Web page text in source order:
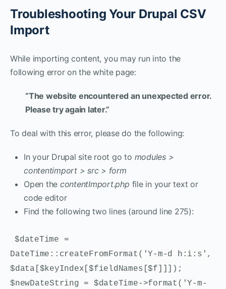
Troubleshooting Your Drupal CSV
Import
While importing content, you may run into the
following error on the white page:
“The website encountered an unexpected error.
Please try again later.”
To deal with this error, please do the following:
In your Drupal site root go to modules >
contentimport > src > form
Open the contentImport.php file in your text or
code editor
Find the following two lines (around line 275):
$dateTime =
DateTime::createFromFormat('Y-m-d h:i:s',
$data[$keyIndex[$fieldNames[$f]]]);
$newDateString = $dateTime->format('Y-m-